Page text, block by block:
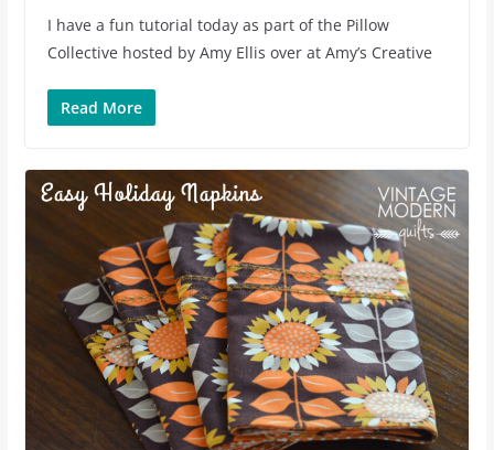
I have a fun tutorial today as part of the Pillow
Collective hosted by Amy Ellis over at Amy’s Creative
Read More